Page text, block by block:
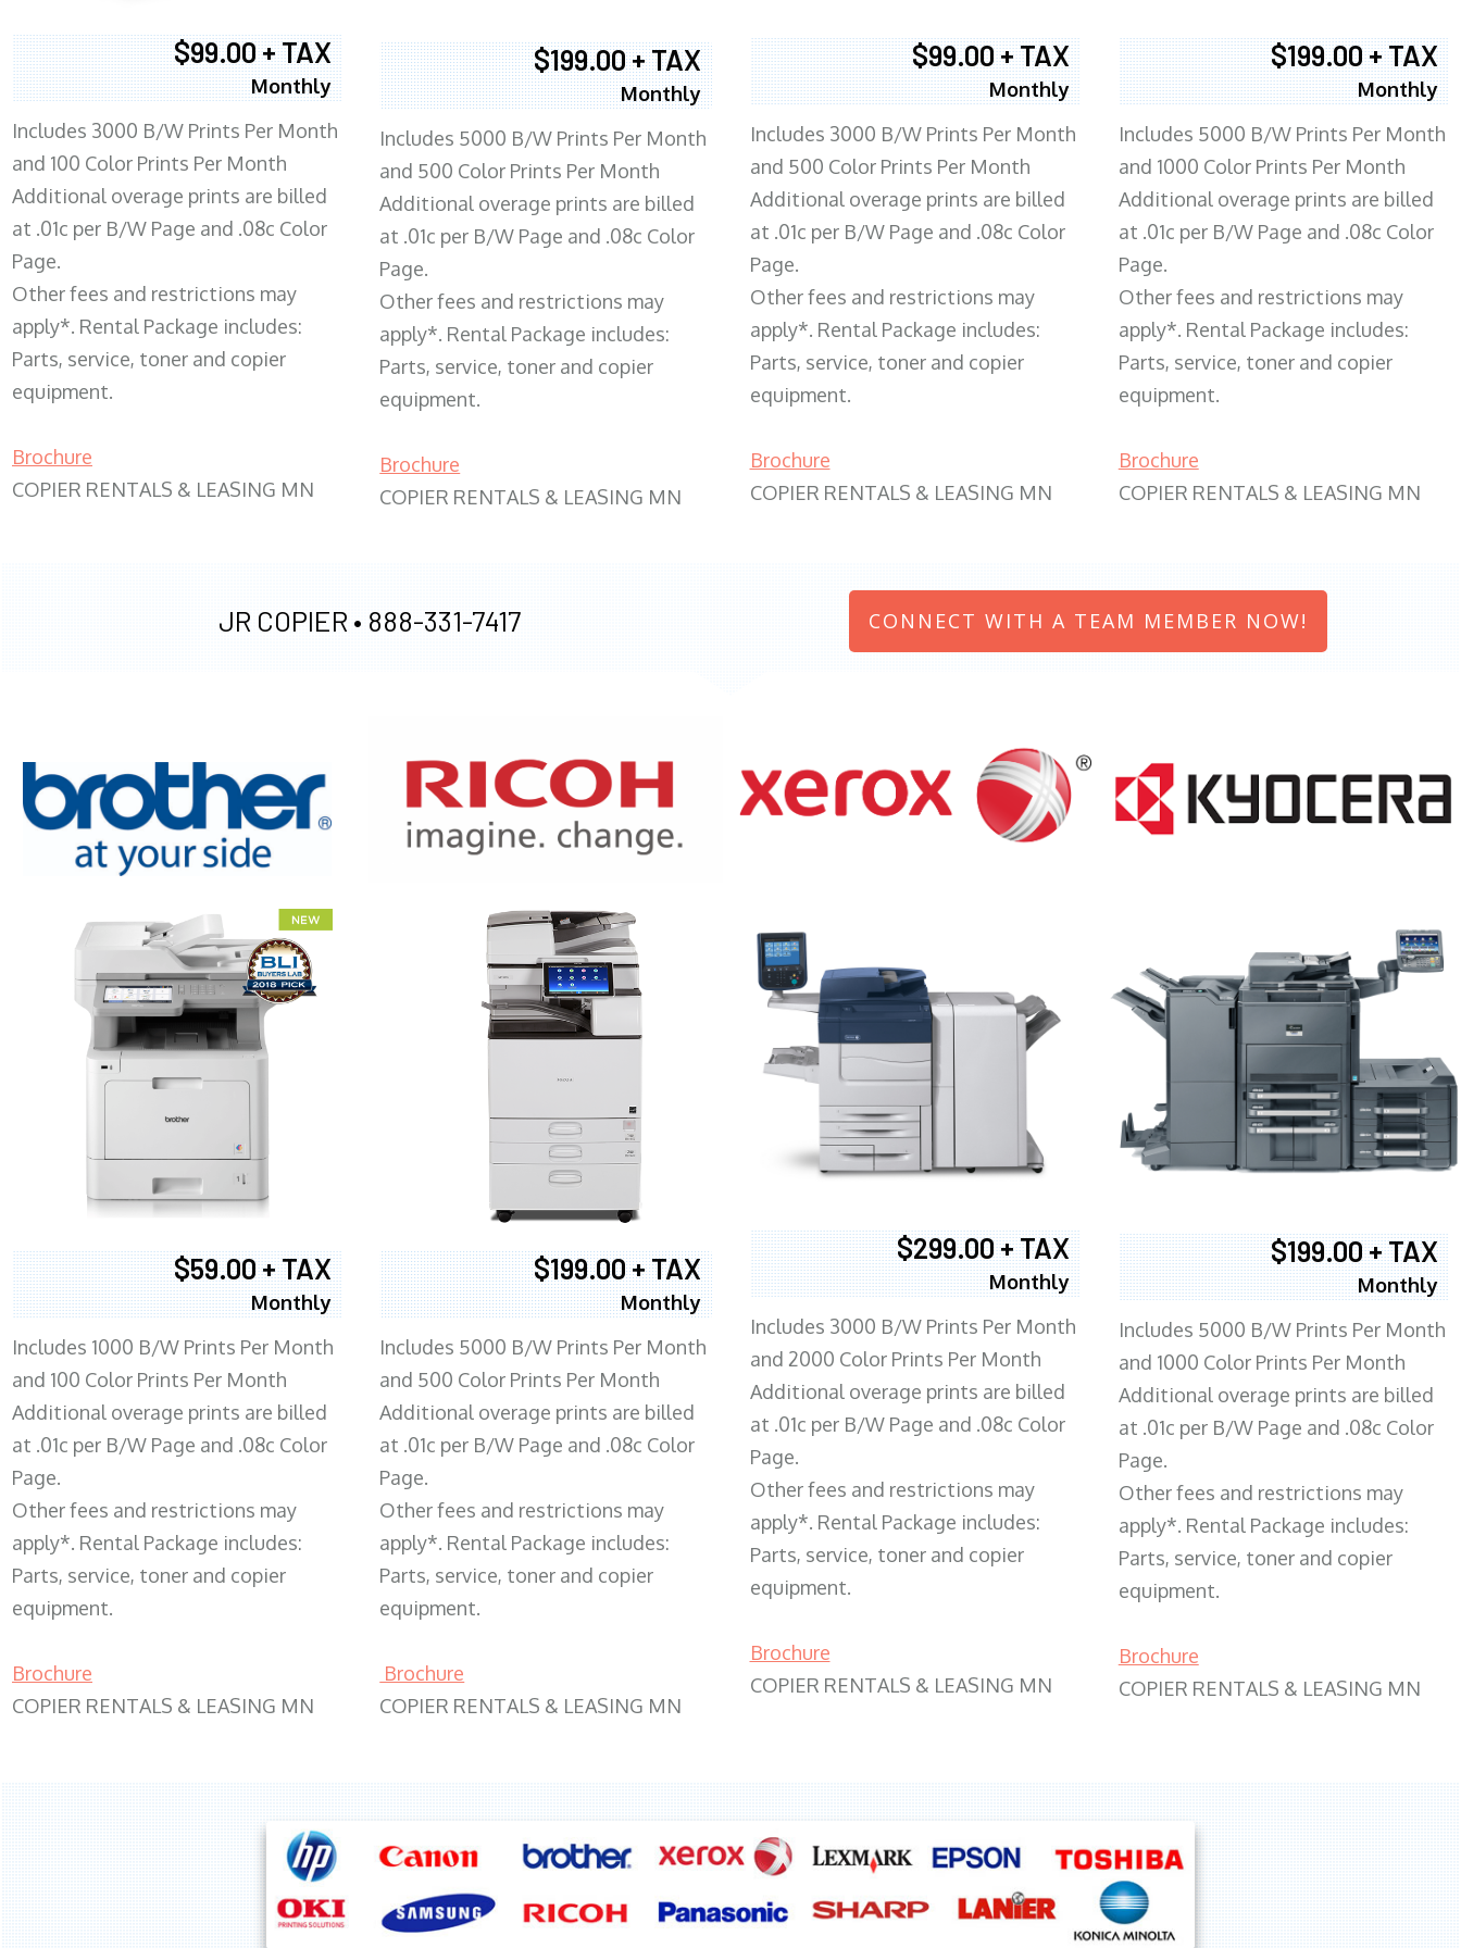
$99.00 + TAX
Monthly
Includes 3000 B/W Prints Per Month
and 100 Color Prints Per Month
Additional overage prints are billed
at .01c per B/W Page and .08c Color
Page.
Other fees and restrictions may
apply*. Rental Package includes:
Parts, service, toner and copier
equipment.
Brochure
COPIER RENTALS & LEASING MN
$199.00 + TAX
Monthly
Includes 5000 B/W Prints Per Month
and 500 Color Prints Per Month
Additional overage prints are billed
at .01c per B/W Page and .08c Color
Page.
Other fees and restrictions may
apply*. Rental Package includes:
Parts, service, toner and copier
equipment.
Brochure
COPIER RENTALS & LEASING MN
$99.00 + TAX
Monthly
Includes 3000 B/W Prints Per Month
and 500 Color Prints Per Month
Additional overage prints are billed
at .01c per B/W Page and .08c Color
Page.
Other fees and restrictions may
apply*. Rental Package includes:
Parts, service, toner and copier
equipment.
Brochure
COPIER RENTALS & LEASING MN
$199.00 + TAX
Monthly
Includes 5000 B/W Prints Per Month
and 1000 Color Prints Per Month
Additional overage prints are billed
at .01c per B/W Page and .08c Color
Page.
Other fees and restrictions may
apply*. Rental Package includes:
Parts, service, toner and copier
equipment.
Brochure
COPIER RENTALS & LEASING MN
JR COPIER • 888-331-7417 CONNECT WITH A TEAM MEMBER NOW!
$59.00 + TAX
Monthly
Includes 1000 B/W Prints Per Month
and 100 Color Prints Per Month
Additional overage prints are billed
at .01c per B/W Page and .08c Color
Page.
Other fees and restrictions may
apply*. Rental Package includes:
Parts, service, toner and copier
equipment.
Brochure
COPIER RENTALS & LEASING MN
XEROX WC7970
$199.00 + TAX
Monthly
Includes 5000 B/W Prints Per Month
and 500 Color Prints Per Month
Additional overage prints are billed
at .01c per B/W Page and .08c Color
Page.
Other fees and restrictions may
apply*. Rental Package includes:
Parts, service, toner and copier
equipment.
Brochure
COPIER RENTALS & LEASING MN
$299.00 + TAX
Monthly
Includes 3000 B/W Prints Per Month
and 2000 Color Prints Per Month
Additional overage prints are billed
at .01c per B/W Page and .08c Color
Page.
Other fees and restrictions may
apply*. Rental Package includes:
Parts, service, toner and copier
equipment.
Brochure
COPIER RENTALS & LEASING MN
$199.00 + TAX
Monthly
Includes 5000 B/W Prints Per Month
and 1000 Color Prints Per Month
Additional overage prints are billed
at .01c per B/W Page and .08c Color
Page.
Other fees and restrictions may
apply*. Rental Package includes:
Parts, service, toner and copier
equipment.
Brochure
COPIER RENTALS & LEASING MN